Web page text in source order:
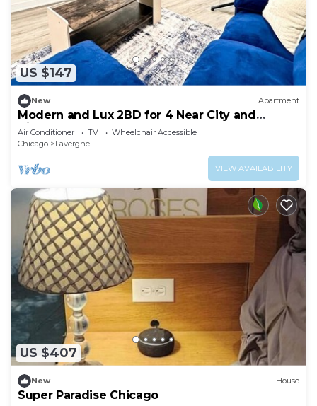
US $147
New Apartment
Modern and Lux 2BD for 4 Near City and
Airport
Air Conditioner TV
Wheelchair Accessible
Chicago
Lavergne
VIEW AVAILABILITY
US $407
New House
Super Paradise Chicago